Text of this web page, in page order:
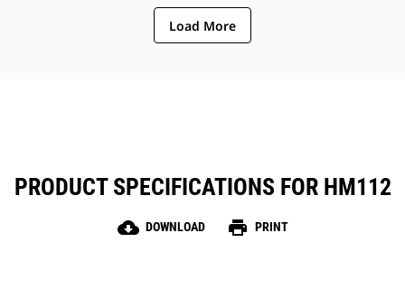
Load More
PRODUCT SPECIFICATIONS FOR HM112
cloud_download DOWNLOAD print PRINT